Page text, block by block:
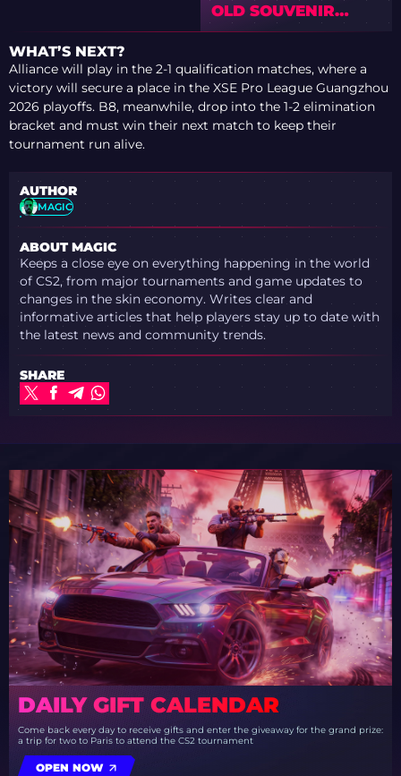
OLD SOUVENIR
SKINS DID NOT
VALVE’S NEW
SYSTEM
WHAT’S NEXT?
Alliance will play in the 2-1 qualification matches, where a
victory will secure a place in the XSE Pro League Guangzhou
2026 playoffs. B8, meanwhile, drop into the 1-2 elimination
bracket and must win their next match to keep their
tournament run alive.
AUTHOR
MAGIC
ABOUT MAGIC
Keeps a close eye on everything happening in the world
of CS2, from major tournaments and game updates to
changes in the skin economy. Writes clear and
informative articles that help players stay up to date with
the latest news and community trends.
SHARE
DAILY GIFT CALENDAR
Come back every day to receive gifts and enter the giveaway for the grand prize:
a trip for two to Paris to attend the CS2 tournament
OPEN NOW